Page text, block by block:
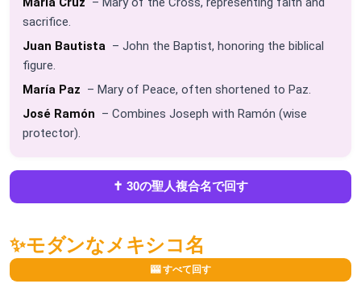
sacrifice.
Juan Bautista – John the Baptist, honoring the biblical
figure.
María Paz – Mary of Peace, often shortened to Paz.
José Ramón – Combines Joseph with Ramón (wise
protector).
✝️ 30の聖人複合名で回す
✨モダンなメキシコ名
🎰 すべて回す